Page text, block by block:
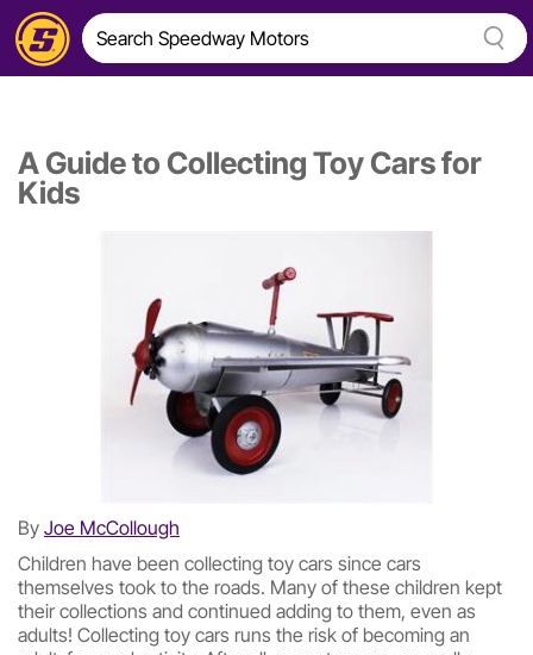
A Guide to Collecting Toy Cars for
Kids
By Joe McCollough
Children have been collecting toy cars since cars
themselves took to the roads. Many of these children kept
their collections and continued adding to them, even as
adults! Collecting toy cars runs the risk of becoming an